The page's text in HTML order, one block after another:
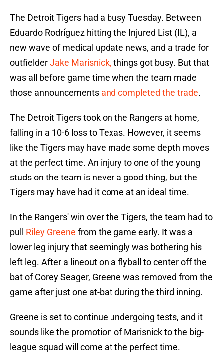
The Detroit Tigers had a busy Tuesday. Between
Eduardo Rodríguez hitting the Injured List (IL), a
new wave of medical update news, and a trade for
outfielderJake Marisnick, things got busy. But that
was all before game time when the team made
those announcements and completed the trade.
The Detroit Tigers took on the Rangers at home,
falling in a 10-6 loss to Texas. However, it seems
like the Tigers may have made some depth moves
at the perfect time. An injury to one of the young
studs on the team is never a good thing, but the
Tigers may have had it come at an ideal time.
In the Rangers' win over the Tigers, the team had to
pull Riley Greene from the game early. It was a
lower leg injury that seemingly was bothering his
left leg. After a lineout on a flyball to center off the
bat of Corey Seager, Greene was removed from the
game after just one at-bat during the third inning.
Greene is set to continue undergoing tests, and it
sounds like the promotion of Marisnick to the big-
league squad will come at the perfect time.